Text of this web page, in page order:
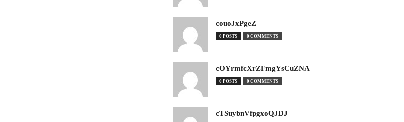
couoJxPgeZ
0 POSTS 0 COMMENTS
cOYrmfcXrZFmgYsCuZNA
0 POSTS 0 COMMENTS
cTSuybnVfpgxoQJDJ